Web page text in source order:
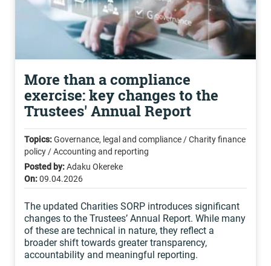
More than a compliance
exercise: key changes to the
Trustees' Annual Report
Topics:Governance, legal and compliance / Charity finance
policy / Accounting and reporting
Posted by:Adaku Okereke
On:09.04.2026
The updated Charities SORP introduces significant
changes to the Trustees’ Annual Report. While many
of these are technical in nature, they reflect a
broader shift towards greater transparency,
accountability and meaningful reporting.